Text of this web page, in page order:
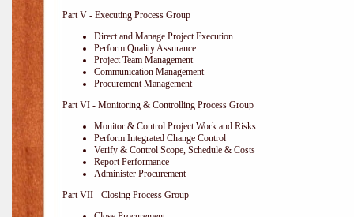
Part V - Executing Process Group
Direct and Manage Project Execution
Perform Quality Assurance
Project Team Management
Communication Management
Procurement Management
Part VI - Monitoring & Controlling Process Group
Monitor & Control Project Work and Risks
Perform Integrated Change Control
Verify & Control Scope, Schedule & Costs
Report Performance
Administer Procurement
Part VII - Closing Process Group